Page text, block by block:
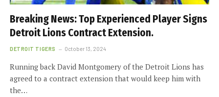
Breaking News: Top Experienced Player Signs
Detroit Lions Contract Extension.
DETROIT TIGERS October 13, 2024
Running back David Montgomery of the Detroit Lions has
agreed to a contract extension that would keep him with
the…